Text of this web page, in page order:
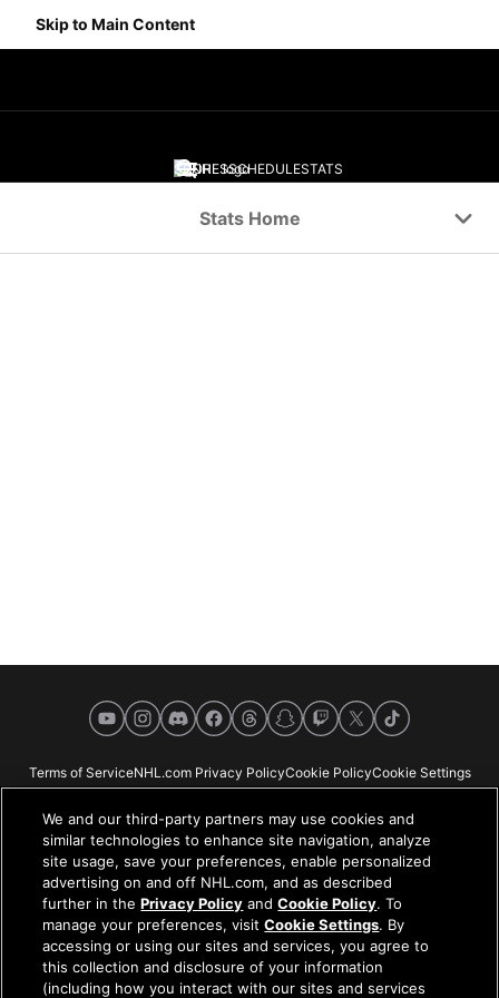
Skip to Main Content
SCORESSCHEDULESTATS
Stats Home
YouTubeInstagramDiscordFacebookThreadsSnapchat
Twitch
X TikTok
Terms of ServiceNHL.com Privacy PolicyCookie PolicyCookie Settings
NHL.com is the official website of the National Hockey League. All NHL
logos and marks and NHL team logos and marks depicted herein are the
property of the NHL and the respective teams and may not be reproduced
without the prior written consent of NHL Enterprises, L.P. © NHL 2026. All
Rights Reserved. All NHL team jerseys customized with NHL players'
We and our third-party partners may use cookies and
similar technologies to enhance site navigation, analyze
site usage, save your preferences, enable personalized
advertising on and off NHL.com, and as described
further in thePrivacy Policy andCookie Policy. To
manage your preferences, visitCookie Settings. By
accessing or using our sites and services, you agree to
this collection and disclosure of your information
(including how you interact with our sites and services